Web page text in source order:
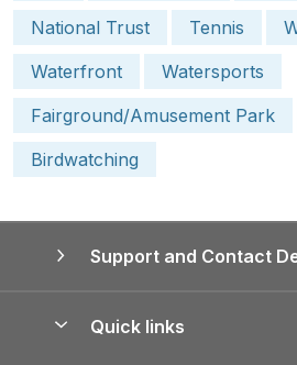
National Trust
Tennis
Waterfront
Watersports
Fairground/Amusement Park
Birdwatching
Support and Contact
Quick links